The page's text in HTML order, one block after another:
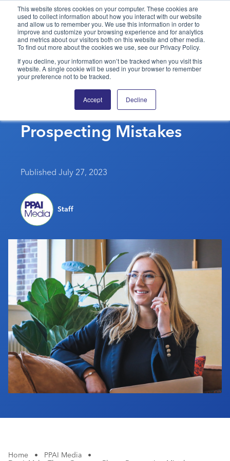
This website stores cookies on your computer. These cookies are
used to collect information about how you interact with our website
and allow us to remember you. We use this information in order to
improve and customize your browsing experience and for analytics
and metrics about our visitors both on this website and other media.
To find out more about the cookies we use, see our Privacy Policy.
If you decline, your information won’t be tracked when you visit this
website. A single cookie will be used in your browser to remember
your preference not to be tracked.
Accept Decline
PPAI – Promotional Products Association International
Solutions Center
Categories
PPAI Media
Premium Research
PPAI 100
Editorial Team
Media Kit
My PPAI
Professional Certifications
Be Notified
PPAI Expo
Exhibitor Hub
Digital Transformation
Sustainability
About
Advertising & Sponsorships
Industry Jobs
Industry Calendar
Contact Us
Don’t Make These
Common Phone
Prospecting Mistakes
Published July 27, 2023
Staff
Home • PPAI Media
•